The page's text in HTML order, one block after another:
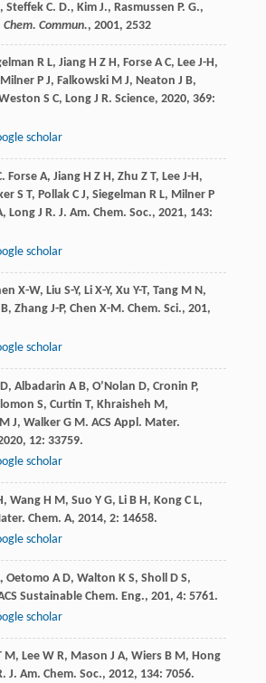
C. D., Kim J., Rasmussen P. G.,
Chem. Commun., 2001, 2532
R L, Jiang H Z H, Forse A C, Lee J-H,
Milner P J, Falkowski M J, Neaton J B,
S C, Long J R. Science, 2020, 369:
scholar
Forse A, Jiang H Z H, Zhu Z T, Lee J-H,
S T, Pollak C J, Siegelman R L, Milner P
, Long J R. J. Am. Chem. Soc., 2021, 143:
scholar
X-W, Liu S-Y, Li X-Y, Xu Y-T, Tang M N,
, Zhang J-P, Chen X-M. Chem. Sci., 201,
scholar
D, Albadarin A B, O’Nolan D, Cronin P,
S, Curtin T, Khraisheh M,
M J, Walker G M. ACS Appl. Mater.
, 12: 33759.
scholar
, Wang H M, Suo Y G, Li B H, Kong C L,
Chem. A, 2014, 2: 14658.
scholar
, Oetomo A D, Walton K S, Sholl D S,
Sustainable Chem. Eng., 201, 4: 5761.
scholar
M, Lee W R, Mason J A, Wiers B M, Hong
. J. Am. Chem. Soc., 2012, 134: 7056.